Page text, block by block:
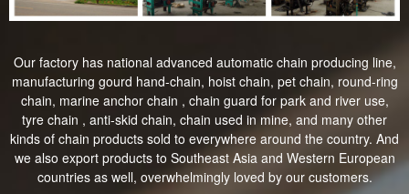
Our factory has national advanced automatic chain producing line,
manufacturing gourd hand-chain, hoist chain, pet chain, round-ring
chain, marine anchor chain , chain guard for park and river use,
tyre chain , anti-skid chain, chain used in mine, and many other
kinds of chain products sold to everywhere around the country. And
we also export products to Southeast Asia and Western European
countries as well, overwhelmingly loved by our customers.